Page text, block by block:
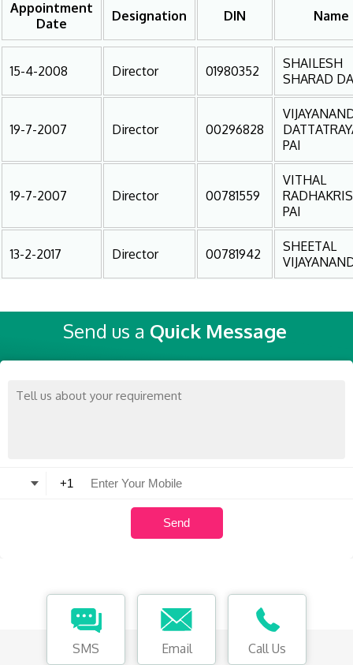
Appointment
Date
Designation DIN Name
15-4-2008 Director 01980352
SHAILESH
SHARAD
19-7-2007 Director 00296828
PAI
19-7-2007 Director 00781559
VITHAL
PAI
13-2-2017 Director 00781942
SHEETAL
Send us a Quick Message
SMS Email Call Us